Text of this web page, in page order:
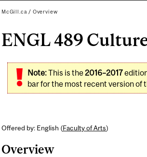
McGill.ca / Overview
ENGL 489
Note:This is the2016–2017
bar for the most recent version of
Offered by: English (Faculty of Arts)
Overview